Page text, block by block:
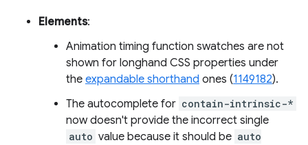
Elements:
Animation timing function swatches are not
shown for longhand CSS properties under
the expandable shorthand ones (1149182).
The autocomplete for contain-intrinsic-*
now doesn't provide the incorrect single
auto value because it should be auto